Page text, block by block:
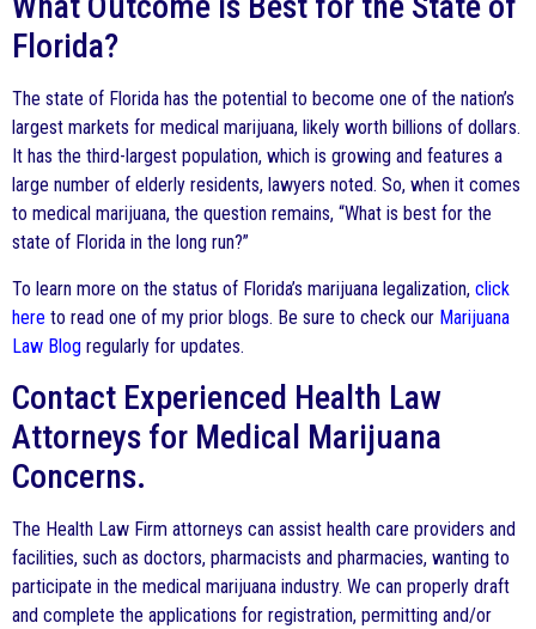
Florida?
The state of Florida has the potential to become one of the nation’s
largest markets for medical marijuana, likely worth billions of dollars.
It has the third-largest population, which is growing and features a
large number of elderly residents, lawyers noted. So, when it comes
to medical marijuana, the question remains, “What is best for the
state of Florida in the long run?”
To learn more on the status of Florida’s marijuana legalization, click
here to read one of my prior blogs. Be sure to check our Marijuana
Law Blog regularly for updates.
Contact Experienced Health Law
Attorneys for Medical Marijuana
Concerns.
The Health Law Firm attorneys can assist health care providers and
facilities, such as doctors, pharmacists and pharmacies, wanting to
participate in the medical marijuana industry. We can properly draft
and complete the applications for registration, permitting and/or